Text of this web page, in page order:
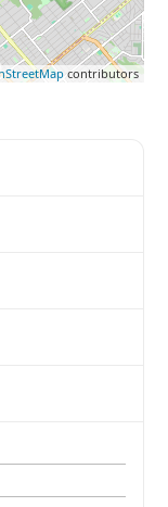
contributors